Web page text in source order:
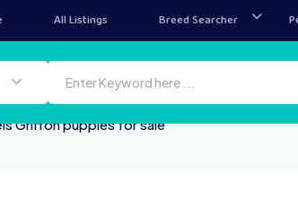
All Listings Breed Searcher
Griffon puppies for sale